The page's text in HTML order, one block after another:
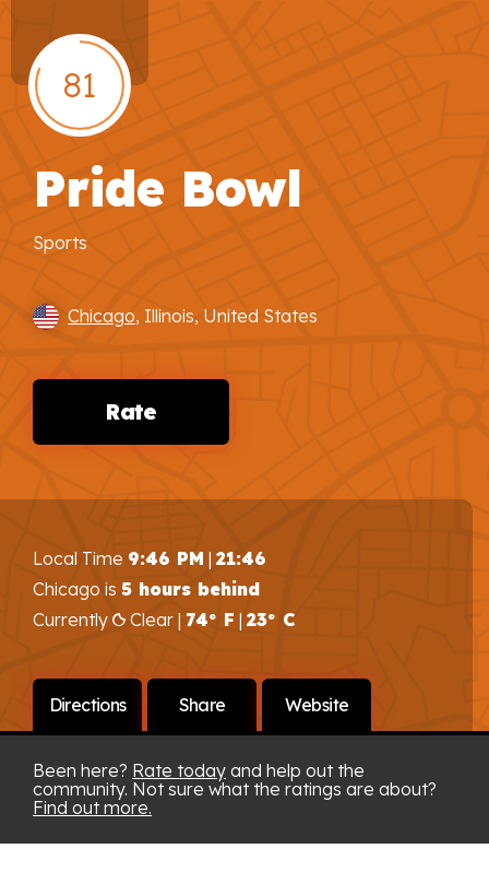
81
Pride Bowl
Sports
Chicago, Illinois, United States
Rate
Local Time 9:46 PM | 21:46
Chicago is 5 hours behind
Currently
Clear | 74° F | 23° C
Directions Share Website
Been here? Rate today and help out the
community. Not sure what the ratings are about?
Find out more.